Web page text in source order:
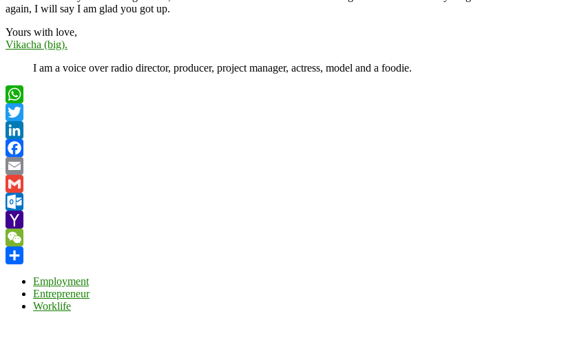
again, I will say I am glad you got up.
Yours with love,
Vikacha (big).
I am a voice over radio director, producer, project manager, actress, model and a foodie.
WhatsApp
Twitter
LinkedIn
Facebook
Email
Gmail
Outlook.com
Yahoo
Mail
WeChat
Employment
Entrepreneur
Worklife